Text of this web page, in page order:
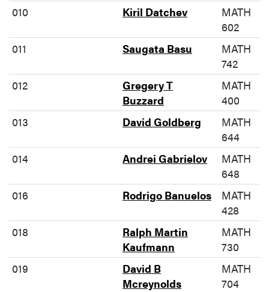
010
Kiril Datchev
MATH
602
011
Saugata Basu
MATH
742
012
Gregery T
Buzzard
MATH
400
013
David Goldberg
MATH
644
014
Andrei Gabrielov
MATH
648
016
Rodrigo Banuelos
MATH
428
018
Ralph Martin
Kaufmann
MATH
730
019
David B
Mcreynolds
MATH
704